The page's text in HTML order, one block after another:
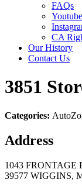
FAQs
Youtube
CA
Our History
Contact Us
3851
Categories:
Address
1043 FRONTAGE
39577 WIGGINS,